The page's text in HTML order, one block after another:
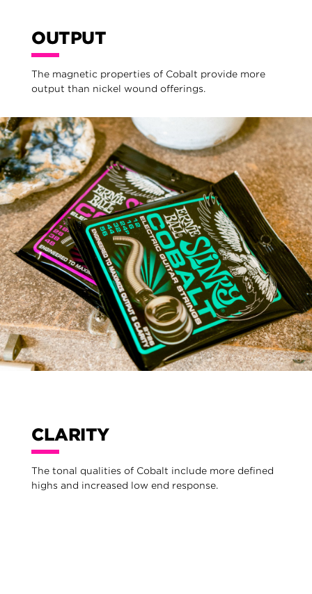
OUTPUT
The magnetic properties of Cobalt provide more
output than nickel wound offerings.
CLARITY
The tonal qualities of Cobalt include more defined
highs and increased low end response.